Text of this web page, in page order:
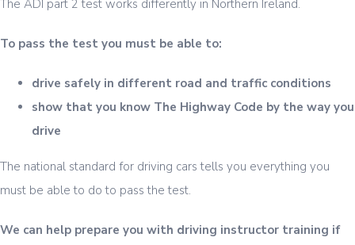
The ADI part 2 test works differently in Northern Ireland.
To pass the test you must be able to:
drive safely in different road and traffic conditions
show that you know The Highway Code by the way you
drive
The national standard for driving cars tells you everything you
must be able to do to pass the test.
We can help prepare you with driving instructor training if